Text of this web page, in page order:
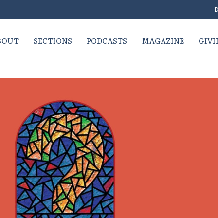
SECTIONS PODCASTS MAGAZINE